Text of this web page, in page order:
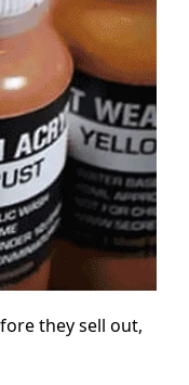
they sell out,